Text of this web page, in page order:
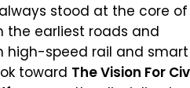
stood at the core of
the earliest roads and
high-speed rail and smart
toward The Vision For